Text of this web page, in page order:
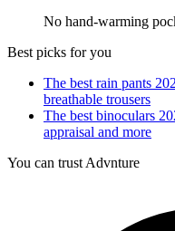
No hand-warming
Best picks for you
The best rain pants
breathable trousers
The best binoculars
appraisal and more
You can trust Advnture